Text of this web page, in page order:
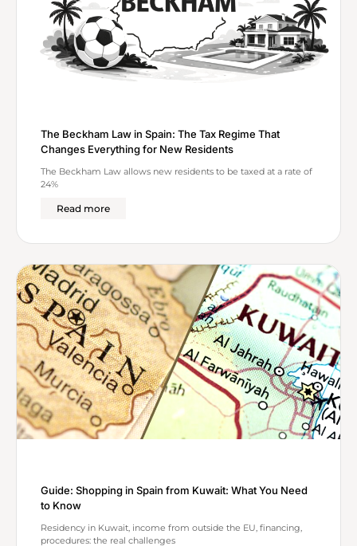
The Beckham Law in Spain: The Tax Regime That
Changes Everything for New Residents
The Beckham Law allows new residents to be taxed at a rate of
24%
Read more
Guide: Shopping in Spain from Kuwait: What You Need
to Know
Residency in Kuwait, income from outside the EU, financing,
procedures: the real challenges